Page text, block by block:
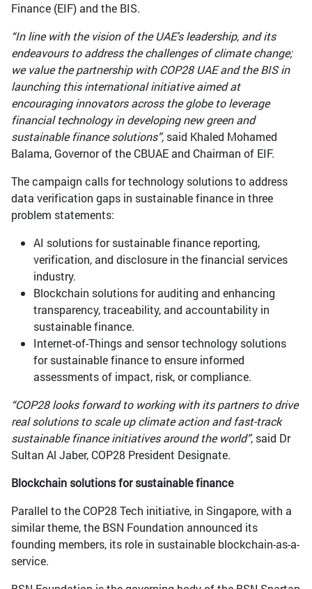
Finance (EIF) and the BIS.
“In line with the vision of the UAE's leadership, and its
endeavours to address the challenges of climate change;
we value the partnership with COP28 UAE and the BIS in
launching this international initiative aimed at
encouraging innovators across the globe to leverage
financial technology in developing new green and
sustainable finance solutions”, said Khaled Mohamed
Balama, Governor of the CBUAE and Chairman of EIF.
The campaign calls for technology solutions to address
data verification gaps in sustainable finance in three
problem statements:
AI solutions for sustainable finance reporting,
verification, and disclosure in the financial services
industry.
Blockchain solutions for auditing and enhancing
transparency, traceability, and accountability in
sustainable finance.
Internet-of-Things and sensor technology solutions
for sustainable finance to ensure informed
assessments of impact, risk, or compliance.
“COP28 looks forward to working with its partners to drive
real solutions to scale up climate action and fast-track
sustainable finance initiatives around the world”, said Dr
Sultan Al Jaber, COP28 President Designate.
Blockchain solutions for sustainable finance
Parallel to the COP28 Tech initiative, in Singapore, with a
similar theme, the BSN Foundation announced its
founding members, its role in sustainable blockchain-as-a-
service.